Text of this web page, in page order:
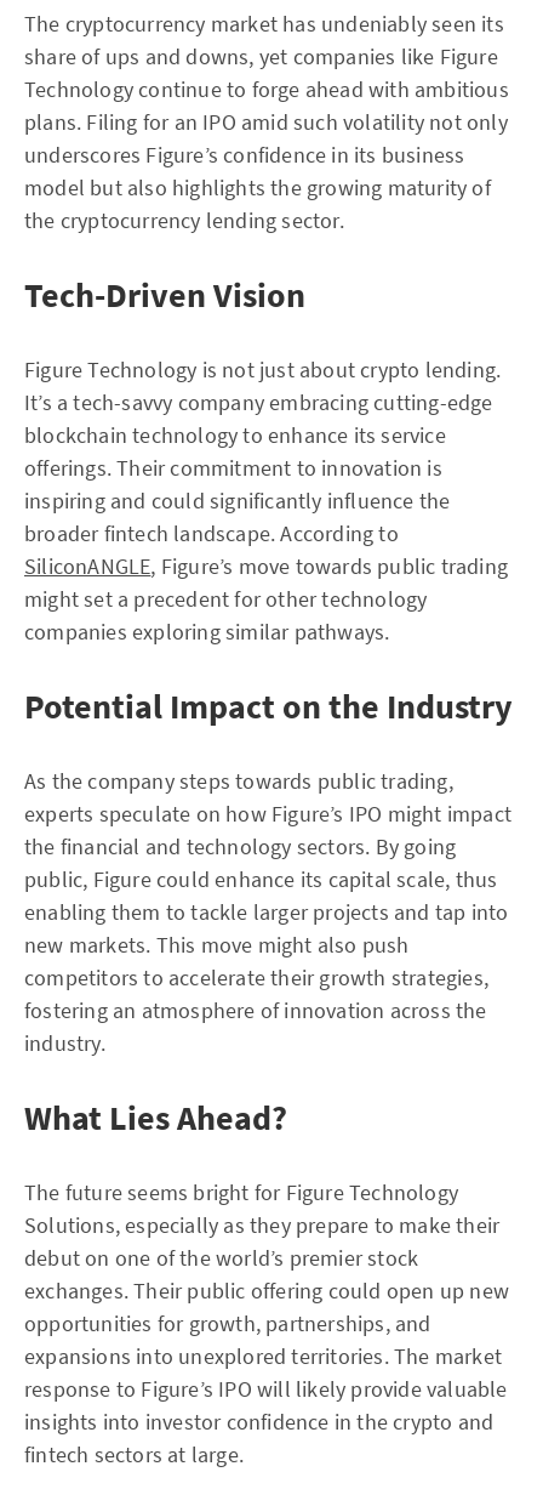
The cryptocurrency market has undeniably seen its
share of ups and downs, yet companies like Figure
Technology continue to forge ahead with ambitious
plans. Filing for an IPO amid such volatility not only
underscores Figure’s confidence in its business
model but also highlights the growing maturity of
the cryptocurrency lending sector.
Tech-Driven Vision
Figure Technology is not just about crypto lending.
It’s a tech-savvy company embracing cutting-edge
blockchain technology to enhance its service
offerings. Their commitment to innovation is
inspiring and could significantly influence the
broader fintech landscape. According to
SiliconANGLE, Figure’s move towards public trading
might set a precedent for other technology
companies exploring similar pathways.
Potential Impact on the Industry
As the company steps towards public trading,
experts speculate on how Figure’s IPO might impact
the financial and technology sectors. By going
public, Figure could enhance its capital scale, thus
enabling them to tackle larger projects and tap into
new markets. This move might also push
competitors to accelerate their growth strategies,
fostering an atmosphere of innovation across the
industry.
What Lies Ahead?
The future seems bright for Figure Technology
Solutions, especially as they prepare to make their
debut on one of the world’s premier stock
exchanges. Their public offering could open up new
opportunities for growth, partnerships, and
expansions into unexplored territories. The market
response to Figure’s IPO will likely provide valuable
insights into investor confidence in the crypto and
fintech sectors at large.